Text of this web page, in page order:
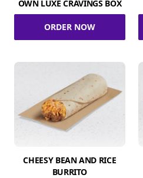
OWN LUXE CRAVINGS BOX
ORDER NOW
CHEESY BEAN AND RICE
BURRITO